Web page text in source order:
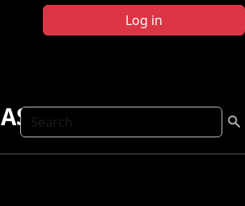
Log in
Search
ASHOE-MAESA